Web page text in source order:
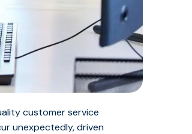
customer service
unexpectedly, driven